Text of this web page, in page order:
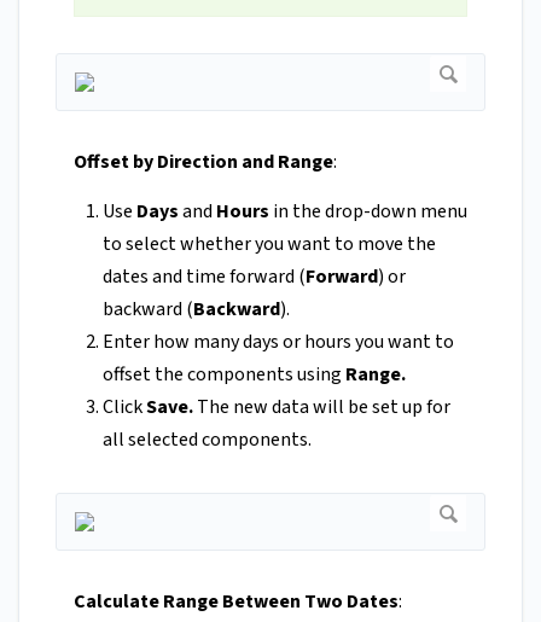
Offset by Direction and Range:
Use Daysand Hours in the drop-down menu
to select whether you want to move the
dates and time forward (Forward) or
backward (Backward).
Enter how many days or hours you want to
offset the components using Range.
ClickSave.The new data will be set up for
all selected components.
Calculate Range Between Two Dates: